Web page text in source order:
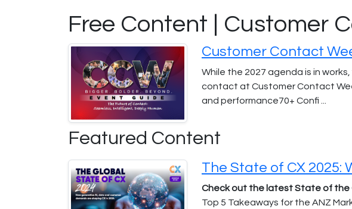
Free Content | Customer
Customer Contact
While the 2027 agenda is in
contact at Customer Contact
and performance70+ Confi ...
Featured Content
The State of CX 2025:
Check out the latest State of the
Top 5 Takeaways for the ANZ